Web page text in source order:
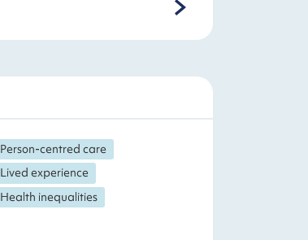
Person-centred care
Lived experience
Health inequalities